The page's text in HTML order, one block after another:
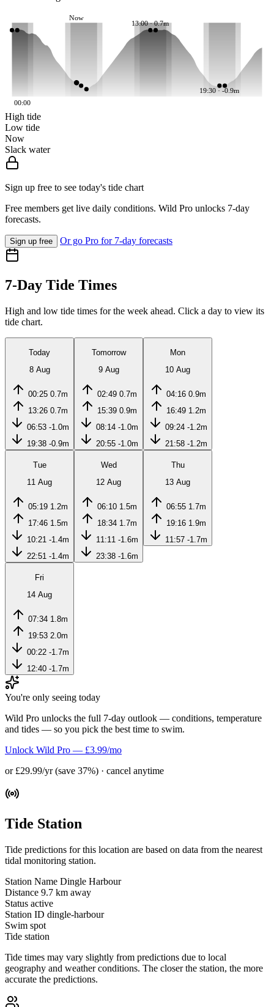
13:00 · 0.7m
19:30 · -0.9m
Now
00:00
High tide
Low tide
Now
Slack water
Sign up free to see today's tide chart
Free members get live daily conditions. Wild Pro unlocks 7-day
forecasts.
Sign up free Or go Pro for 7-day forecasts
7-Day Tide Times
High and low tide times for the week ahead. Click a day to view its
tide chart.
Today
8 Aug
00:25 0.7m
13:26 0.7m
06:53 -1.0m
19:38 -0.9m
Tomorrow
9 Aug
02:49 0.7m
15:39 0.9m
08:14 -1.0m
20:55 -1.0m
Mon
10 Aug
04:16 0.9m
16:49 1.2m
09:24 -1.2m
21:58 -1.2m
Tue
11 Aug
05:19 1.2m
17:46 1.5m
10:21 -1.4m
22:51 -1.4m
Wed
12 Aug
06:10 1.5m
18:34 1.7m
11:11 -1.6m
23:38 -1.6m
Thu
13 Aug
06:55 1.7m
19:16 1.9m
11:57 -1.7m
Fri
14 Aug
07:34 1.8m
19:53 2.0m
00:22 -1.7m
12:40 -1.7m
You're only seeing today
Wild Pro unlocks the full 7-day outlook — conditions, temperature
and tides — so you pick the best time to swim.
Unlock Wild Pro — £3.99/mo
or £29.99/yr (save 37%) · cancel anytime
Tide Station
Tide predictions for this location are based on data from the nearest
tidal monitoring station.
Station Name Dingle Harbour
Distance 9.7 km away
Status active
Station ID dingle-harbour
Swim spot
Tide station
Tide times may vary slightly from predictions due to local
geography and weather conditions. The closer the station, the more
accurate the predictions.